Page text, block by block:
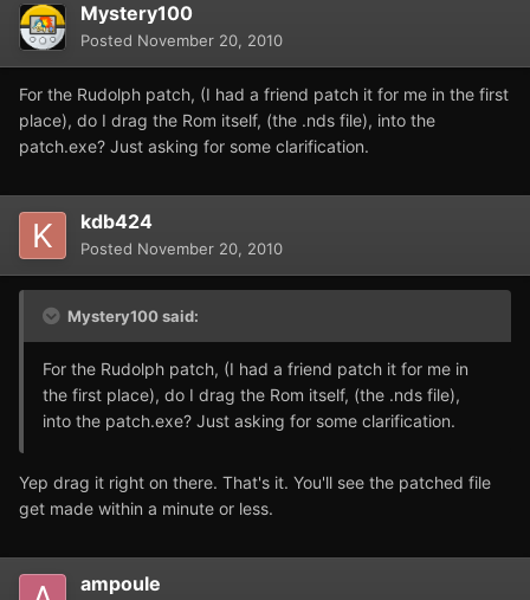
Mystery100
Posted November 20, 2010
For the Rudolph patch, (I had a friend patch it for me in the first
place), do I drag the Rom itself, (the .nds file), into the
patch.exe? Just asking for some clarification.
kdb424
Posted November 20, 2010
Mystery100 said:
For the Rudolph patch, (I had a friend patch it for me in
the first place), do I drag the Rom itself, (the .nds file),
into the patch.exe? Just asking for some clarification.
Yep drag it right on there. That's it. You'll see the patched file
get made within a minute or less.
ampoule